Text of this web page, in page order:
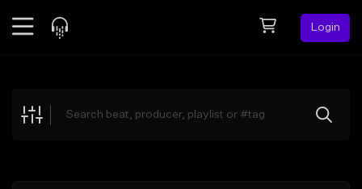
Login
Explore